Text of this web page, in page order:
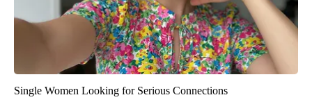
Single Women Looking for Serious Connections